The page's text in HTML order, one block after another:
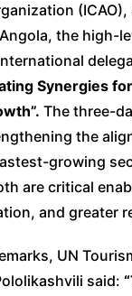
the high-
Synergies
The three-
the
growing
are critical
and greater
UN
said: